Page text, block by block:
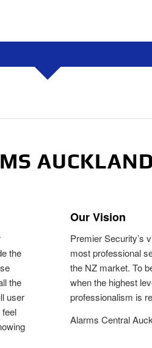
AUCKLAND
the
the
user
Our Vision
Premier Security’s
most professional
the NZ market. To
when the highest
professionalism is
Alarms Central